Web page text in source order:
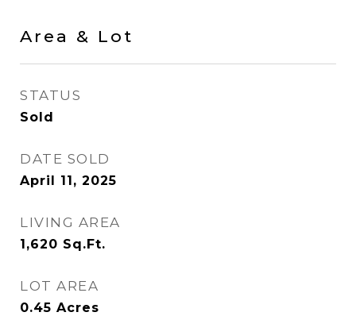
Area & Lot
STATUS
Sold
DATE SOLD
April 11, 2025
LIVING AREA
1,620 Sq.Ft.
LOT AREA
0.45 Acres